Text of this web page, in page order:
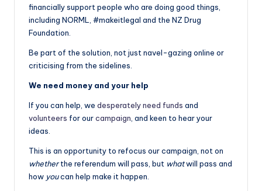
financially support people who are doing good things,
including NORML, #makeitlegal and the NZ Drug
Foundation.
Be part of the solution, not just navel-gazing online or
criticising from the sidelines.
We need money and your help
If you can help, we desperately need funds and
volunteers for ourcampaign, and keen to hear your
ideas.
This is an opportunity to refocus our campaign, not on
whetherthe referendum will pass, but whatwill pass and
how youcan help make it happen.